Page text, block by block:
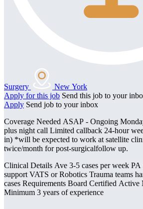
Surgery
New York
Apply for this job Send this job to your
Apply Send job to your inbox
Coverage Needed ASAP - Ongoing
plus night call Limited callback 24-hour
in) *will be expected to work at satellite
twice/month for post-surgicalfollow up.
Clinical Details Ave 3-5 cases per week PA
support VATS or Robotics Trauma teams
cases Requirements Board Certified
Minimum 3 years of experience